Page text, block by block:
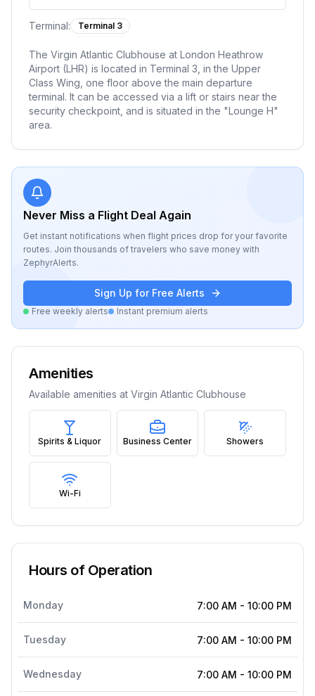
Terminal: Terminal 3
The Virgin Atlantic Clubhouse at London Heathrow
Airport (LHR) is located in Terminal 3, in the Upper
Class Wing, one floor above the main departure
terminal. It can be accessed via a lift or stairs near the
security checkpoint, and is situated in the "Lounge H"
area.
Never Miss a Flight Deal Again
Get instant notifications when flight prices drop for your favorite
routes. Join thousands of travelers who save money with
ZephyrAlerts.
Sign Up for Free Alerts
Free weekly alerts Instant premium alerts
Amenities
Available amenities at Virgin Atlantic Clubhouse
Spirits & Liquor Business Center Showers
Wi-Fi
Hours of Operation
Monday 7:00 AM - 10:00 PM
Tuesday 7:00 AM - 10:00 PM
Wednesday 7:00 AM - 10:00 PM